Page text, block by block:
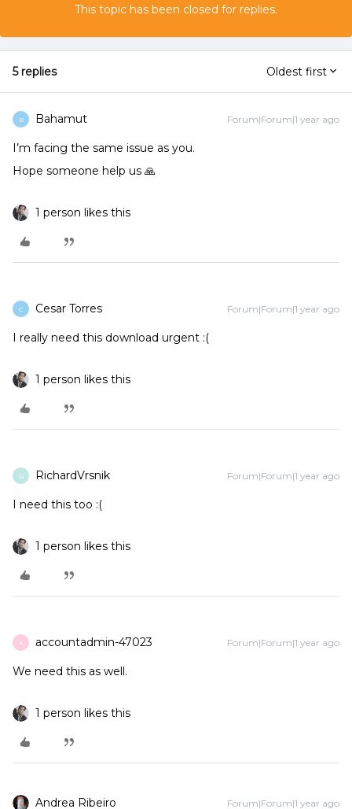
This topic has been closed for replies.
5 replies Oldest first
B Bahamut Forum|Forum|1 year ago
I’m facing the same issue as you.
Hope someone help us 🙏
1 person likes this
C Cesar Torres Forum|Forum|1 year ago
I really need this download urgent :(
1 person likes this
R RichardVrsnik Forum|Forum|1 year ago
I need this too :(
1 person likes this
A accountadmin-47023 Forum|Forum|1 year ago
We need this as well.
1 person likes this
Andrea Ribeiro Forum|Forum|1 year ago